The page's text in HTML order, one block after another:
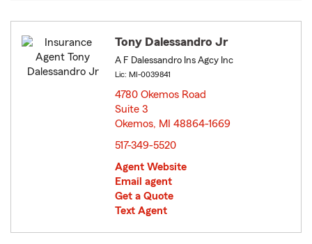
Tony Dalessandro Jr
A F Dalessandro Ins Agcy Inc
Lic: MI-0039841
4780 Okemos Road
Suite 3
Okemos, MI 48864-1669
517-349-5520
Agent Website
Email agent
Get a Quote
Text Agent